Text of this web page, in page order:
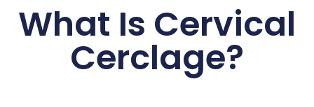
What Is Cervical
Cerclage?